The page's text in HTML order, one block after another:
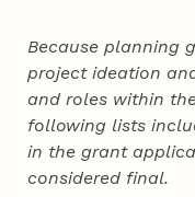
Because planning
project ideation
and roles within
following lists
in the grant
considered final.